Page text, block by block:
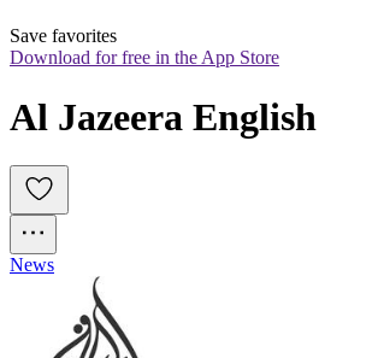
Save favorites
Download for free in the App Store
Al Jazeera English
News